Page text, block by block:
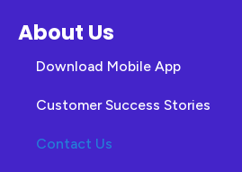
About Us
Download Mobile App
Customer Success Stories
Contact Us